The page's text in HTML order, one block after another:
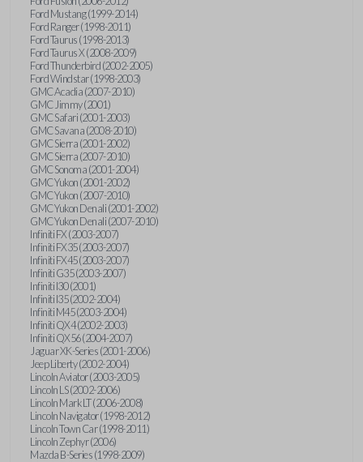
Ford Mustang (1999-2014)
Ford Ranger (1998-2011)
Ford Taurus (1998-2013)
Ford Taurus X (2008-2009)
Ford Thunderbird (2002-2005)
Ford Windstar (1998-2003)
GMC Acadia (2007-2010)
GMC Jimmy (2001)
GMC Safari (2001-2003)
GMC Savana (2008-2010)
GMC Sierra (2001-2002)
GMC Sierra (2007-2010)
GMC Sonoma (2001-2004)
GMC Yukon (2001-2002)
GMC Yukon (2007-2010)
GMC Yukon Denali (2001-2002)
GMC Yukon Denali (2007-2010)
Infiniti FX (2003-2007)
Infiniti FX35 (2003-2007)
Infiniti FX45 (2003-2007)
Infiniti G35 (2003-2007)
Infiniti I30 (2001)
Infiniti I35 (2002-2004)
Infiniti M45 (2003-2004)
Infiniti QX4 (2002-2003)
Infiniti QX56 (2004-2007)
Jaguar XK-Series (2001-2006)
Jeep Liberty (2002-2004)
Lincoln Aviator (2003-2005)
Lincoln LS (2002-2006)
Lincoln Mark LT (2006-2008)
Lincoln Navigator (1998-2012)
Lincoln Town Car (1998-2011)
Lincoln Zephyr (2006)
Mazda B-Series (1998-2009)